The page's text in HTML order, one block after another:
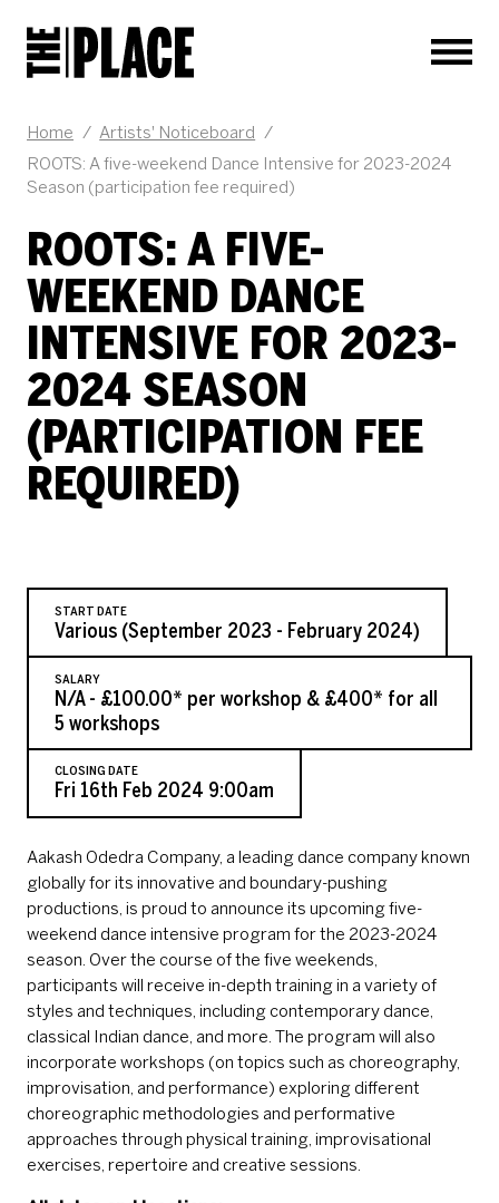
ROOTS: A FIVE-
WEEKEND DANCE
INTENSIVE FOR 2023-
2024 SEASON
(PARTICIPATION FEE
REQUIRED)
Home / Artists' Noticeboard /
ROOTS: A five-weekend Dance Intensive for 2023-2024
Season (participation fee required)
START DATE
Various (September 2023 - February 2024)
SALARY
N/A - £100.00* per workshop & £400* for all
5 workshops
CLOSING DATE
Fri 16th Feb 2024 9:00am
JOB DESCRIPTION
Aakash Odedra Company, a leading dance company known
globally for its innovative and boundary-pushing
productions, is proud to announce its upcoming five-
weekend dance intensive program for the 2023-2024
season. Over the course of the five weekends,
participants will receive in-depth training in a variety of
styles and techniques, including contemporary dance,
classical Indian dance, and more. The program will also
incorporate workshops (on topics such as choreography,
improvisation, and performance) exploring different
choreographic methodologies and performative
approaches through physical training, improvisational
exercises, repertoire and creative sessions.